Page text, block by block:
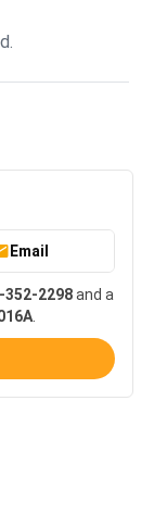
Email
352-2298and a